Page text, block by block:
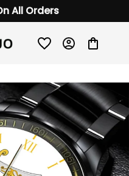
All Orders